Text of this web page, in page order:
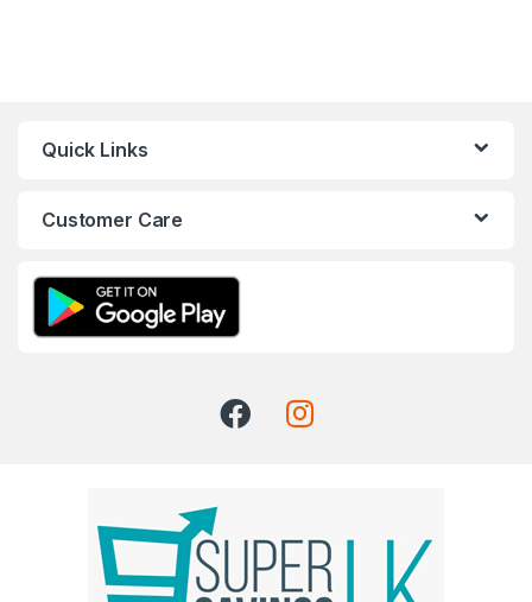
Quick Links
Customer Care